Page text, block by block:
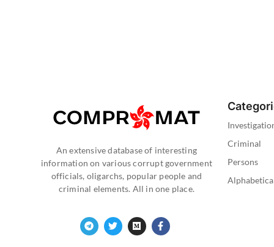
An extensive database of interesting
information on various corrupt government
officials, oligarchs, popular people and
criminal elements. All in one place.
Criminal
Persons